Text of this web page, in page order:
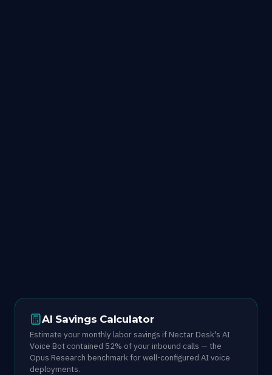
AI Savings Calculator
Estimate your monthly labor savings if Nectar Desk's AI
Voice Bot contained 52% of your inbound calls — the
Opus Research benchmark for well-configured AI voice
deployments.